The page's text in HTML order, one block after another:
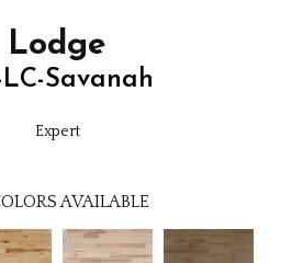
Lodge
LC-Savanah
Expert
AVAILABLE